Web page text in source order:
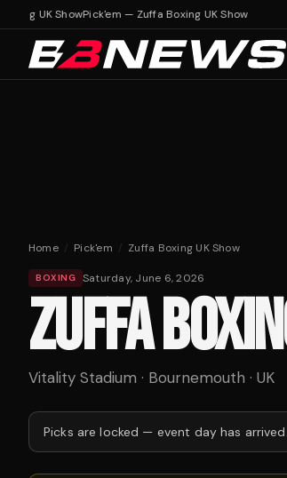
UK ShowPick'em — Zuffa Boxing UK Show
Home / Pick'em / Zuffa Boxing UK Show
BOXING Saturday, June 6, 2026
ZUFFA
Vitality Stadium · Bournemouth · UK
Picks are locked — event day has arrived.